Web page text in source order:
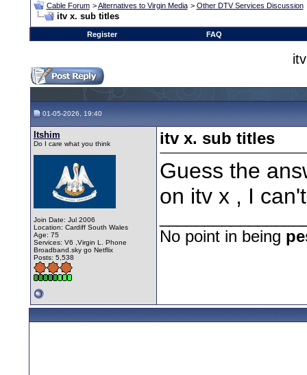
Cable Forum >Alternatives to Virgin Media > Other DTV Services Discussion
itv x. sub titles
Register FAQ
01-05-2026, 19:40
Itshim
Do I care what you think
Join Date: Jul 2006
Location: Cardiff South Wales
Age: 75
Services: V6 ,Virgin L. Phone
Broadband.sky go Netflix
Posts: 5,538
itv x. sub titles
Guess the
on itv x , I
No point in being